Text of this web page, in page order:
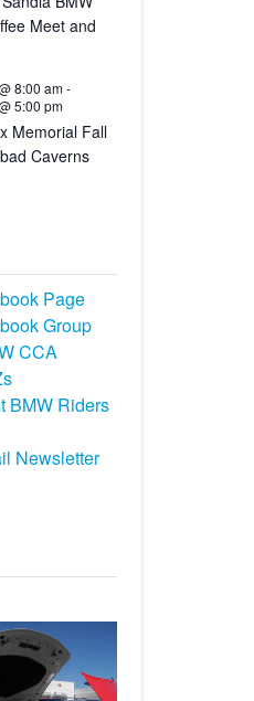
Meet and
8:00 am-
5:00 pm
Memorial Fall
Caverns
Page
Group
CCA
BMW Riders
Newsletter